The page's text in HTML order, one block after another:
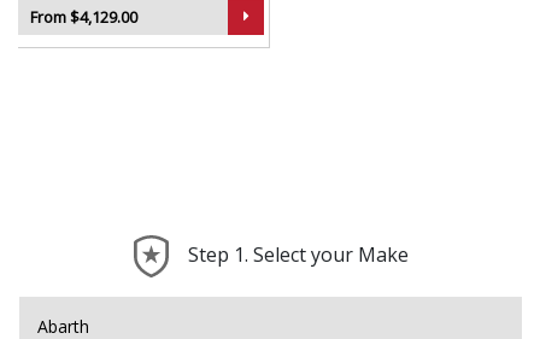
From $4,129.00
Step 1. Select your Make
Abarth